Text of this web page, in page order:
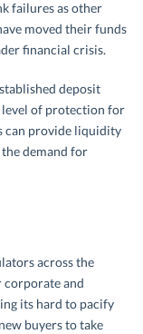
failures as other
moved their funds
financial crisis.
deposit
level of protection for
can provide liquidity
demand for
across the
corporate and
its hard to pacify
buyers to take